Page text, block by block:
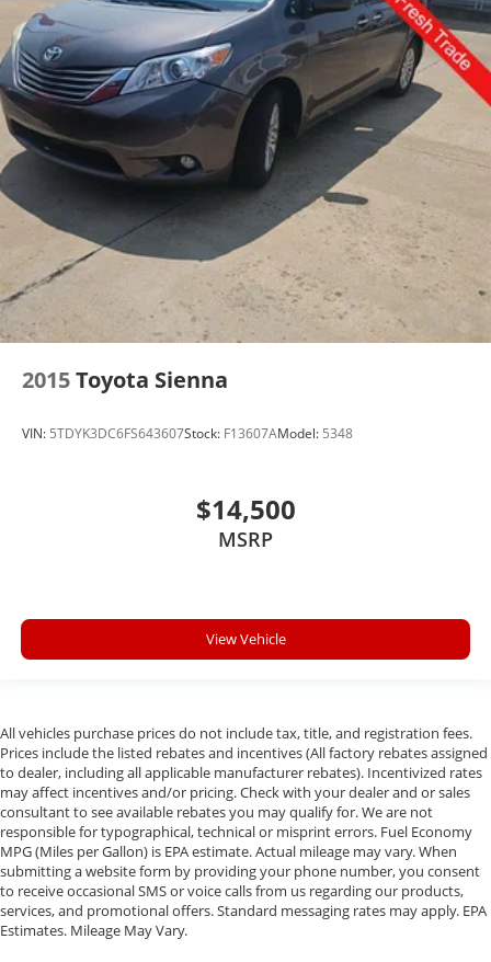
2015Toyota Sienna
VIN: 5TDYK3DC6FS643607Stock: F13607AModel: 5348
$14,500
MSRP
View Vehicle
All vehicles purchase prices do not include tax, title, and registration fees.
Prices include the listed rebates and incentives (All factory rebates assigned
to dealer, including all applicable manufacturer rebates). Incentivized rates
may affect incentives and/or pricing. Check with your dealer and or sales
consultant to see available rebates you may qualify for. We are not
responsible for typographical, technical or misprint errors. Fuel Economy
MPG (Miles per Gallon) is EPA estimate. Actual mileage may vary. When
submitting a website form by providing your phone number, you consent
to receive occasional SMS or voice calls from us regarding our products,
services, and promotional offers. Standard messaging rates may apply. EPA
Estimates. Mileage May Vary.